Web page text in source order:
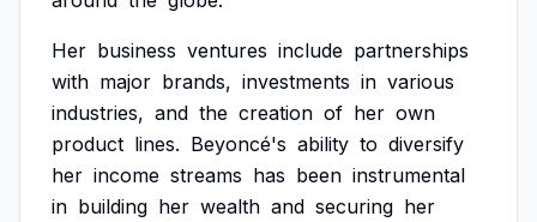
Her business ventures include partnerships
with major brands, investments in various
industries, and the creation of her own
product lines. Beyoncé's ability to diversify
her income streams has been instrumental
in building her wealth and securing her